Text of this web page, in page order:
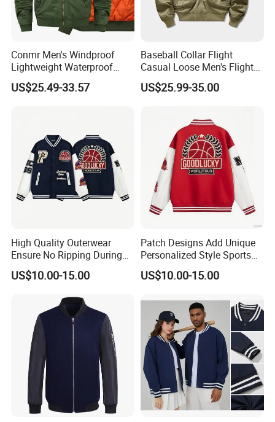
Conmr Men's Windproof
Lightweight Waterproof
Durable Polyester Bomber
Jacket
US$25.49-33.57
Baseball Collar Flight
Casual Loose Men's Flight
Jacket Coat for Tactical
Training
US$25.99-35.00
High Quality Outerwear
Ensure No Ripping During
Daily Use Sports Bomber
Jacket
US$10.00-15.00
Patch Designs Add Unique
Personalized Style Sports
Bomber Jacket
US$10.00-15.00